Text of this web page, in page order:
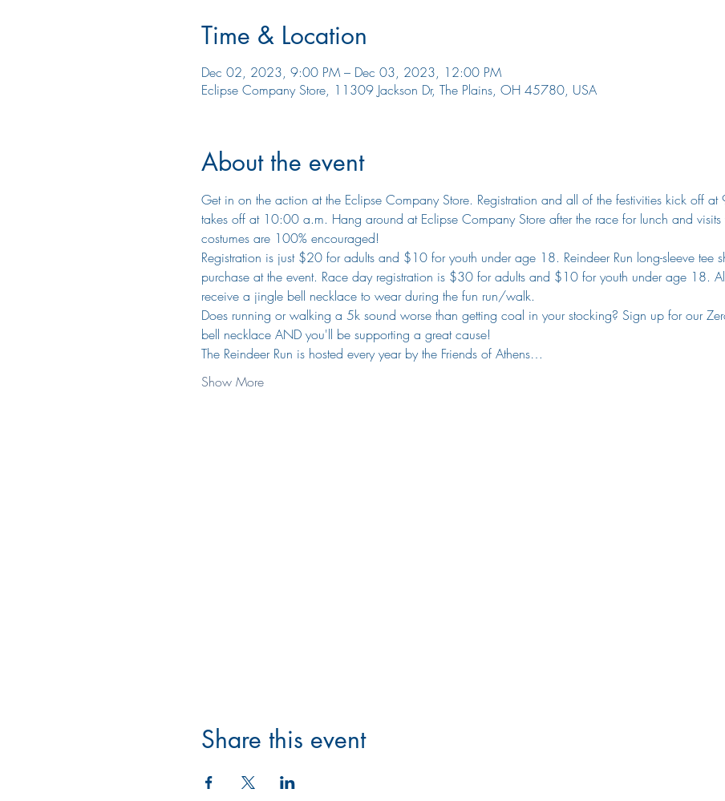
Time & Location
Dec 02, 2023, 9:00 PM – Dec 03, 2023, 12:00 PM
Eclipse Company Store, 11309 Jackson Dr, The Plains, OH 45780, USA
About the event
Get in on the action at the Eclipse Company Store. Registration and all of the festivities kick off
takes off at 10:00 a.m. Hang around at Eclipse Company Store after the race for lunch and visits
costumes are 100% encouraged!
​Registration is just $20 for adults and $10 for youth under age 18. Reindeer Run long-sleeve tee
purchase at the event. Race day registration is $30 for adults and $10 for youth under age 18.
receive a jingle bell necklace to wear during the fun run/walk.
Does running or walking a 5k sound worse than getting coal in your stocking? Sign up for our
bell necklace AND you'll be supporting a great cause!
​The Reindeer Run is hosted every year by the Friends of Athens…
Show More
Share this event